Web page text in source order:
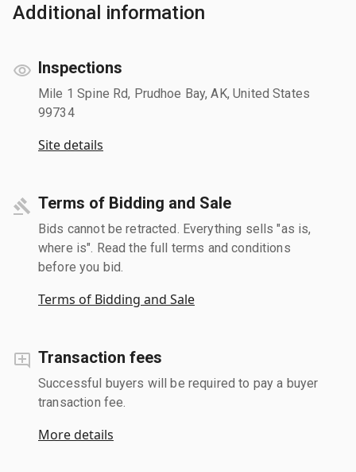
Additional information
Inspections
Mile 1 Spine Rd, Prudhoe Bay, AK, United States
99734
Site details
Terms of Bidding and Sale
Bids cannot be retracted. Everything sells "as is,
where is". Read the full terms and conditions
before you bid.
Terms of Bidding and Sale
Transaction fees
Successful buyers will be required to pay a buyer
transaction fee.
More details